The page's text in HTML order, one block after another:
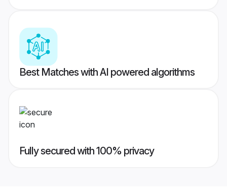
Best Matches with AI powered algorithms
Fully secured with 100% privacy